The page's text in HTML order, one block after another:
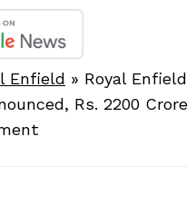
Enfield » Royal Enfield
Rs. 2200 Crore